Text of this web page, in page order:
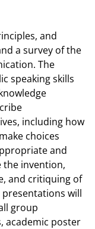
and
a survey of the
The
speaking skills
including how
choices
and
the invention,
and critiquing of
presentations will
group
academic poster